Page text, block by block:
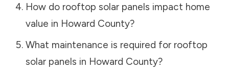
How do rooftop solar panels impact home
value in Howard County?
What maintenance is required for rooftop
solar panels in Howard County?